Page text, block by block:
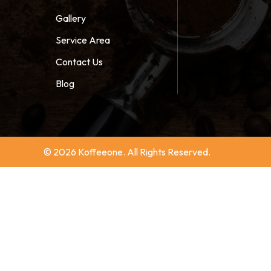
Gallery
Service Area
Contact Us
Blog
© 2026 Koffeeone. All Rights Reserved.